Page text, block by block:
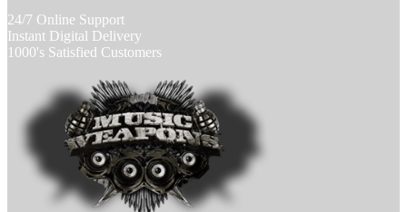
24/7 Online Support
Instant Digital Delivery
1000's Satisfied Customers